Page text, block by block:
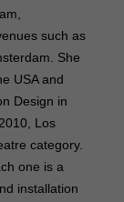
such as
She
USA and
Design in
Los
category.
one is a
installation